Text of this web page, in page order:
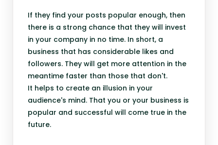
If they find your posts popular enough, then
there is a strong chance that they will invest
in your company in no time. In short, a
business that has considerable likes and
followers. They will get more attention in the
meantime faster than those that don't.
It helps to create an illusion in your
audience's mind. That you or your business is
popular and successful will come true in the
future.